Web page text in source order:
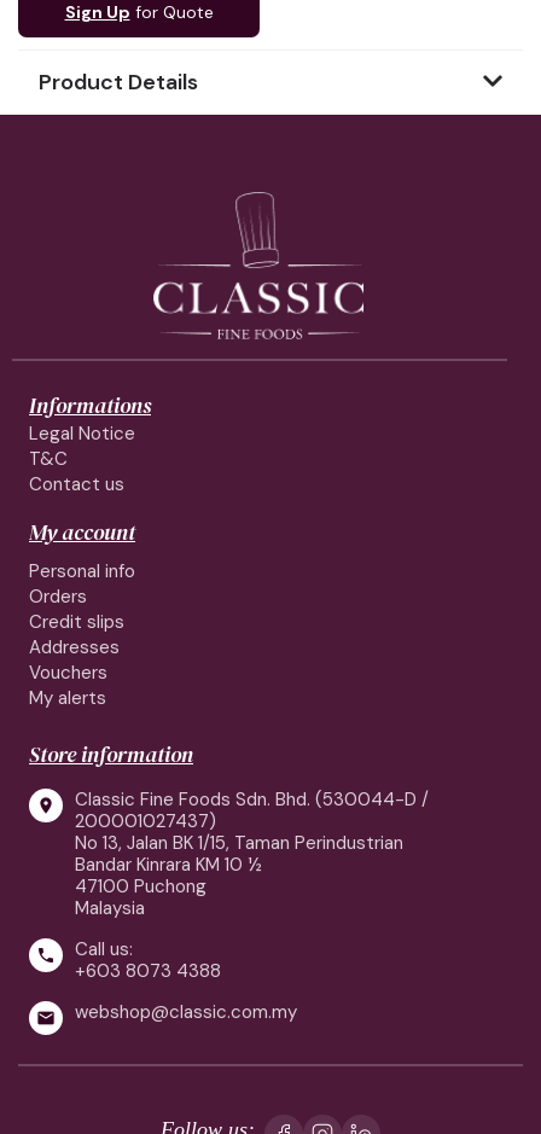
Sign Up for Quote
Product Details
Informations
Legal Notice
T&C
Contact us
My account
Personal info
Orders
Credit slips
Addresses
Vouchers
My alerts
Store information

Classic Fine Foods Sdn. Bhd. (530044-D /
200001027437)
No 13, Jalan BK 1/15, Taman Perindustrian
Bandar Kinrara KM 10 ½
47100 Puchong
Malaysia

Call us:
+603 8073 4388
 webshop@classic.com.my
Follow us: